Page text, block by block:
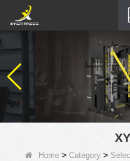
Home > Category >